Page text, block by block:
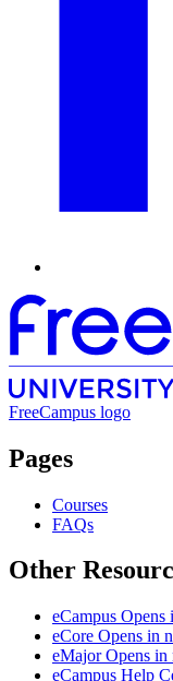
FreeCampus logo
Pages
Courses
FAQs
Other
eCampus Opens
eCore Opens in
eMajorOpens
eCampus Help